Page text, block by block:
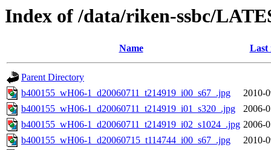
Index of /data/riken-ssbc/
Name Last
Parent Directory
b400155_wH06-1_d20060711_t214919_i00_s67_.jpg
2010-
b400155_wH06-1_d20060711_t214919_i01_s320_.jpg
2006-
b400155_wH06-1_d20060711_t214919_i02_s1024_.jpg 2006-
b400155_wH06-1_d20060715_t114744_i00_s67_.jpg
2010-